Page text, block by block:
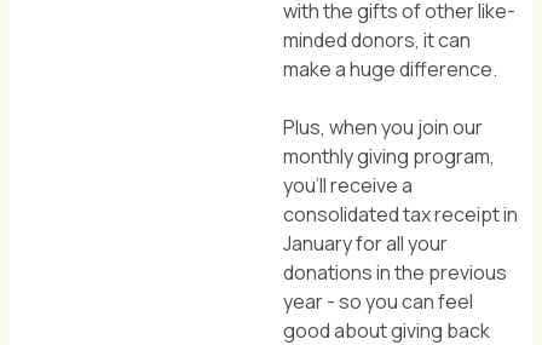
with the gifts of other like-
minded donors, it can
make a huge difference.
Plus, when you join our
monthly giving program,
you'll receive a
consolidated tax receipt in
January for all your
donations in the previous
year - so you can feel
good about giving back